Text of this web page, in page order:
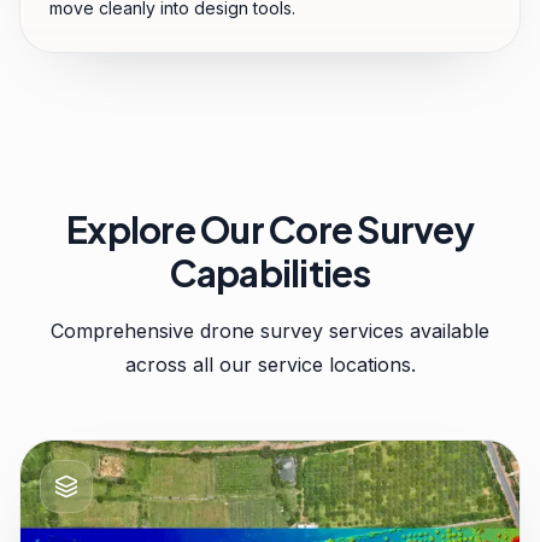
move cleanly into design tools.
Explore Our Core Survey
Capabilities
Comprehensive drone survey services available
across all our service locations.